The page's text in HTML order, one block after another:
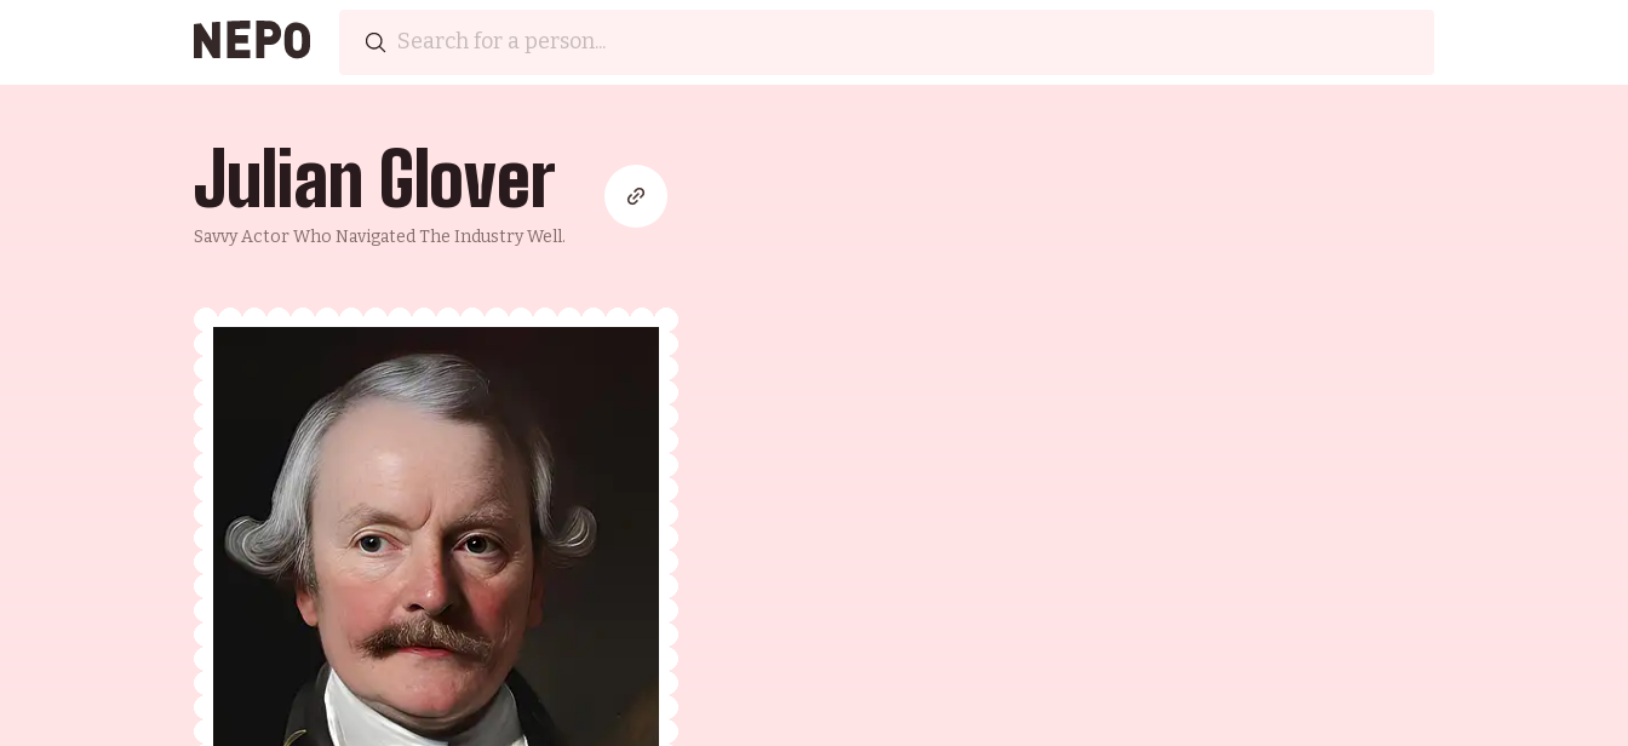
Julian Glover
Savvy Actor Who Navigated The Industry Well.